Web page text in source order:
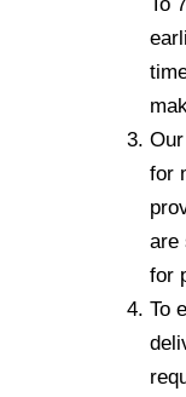
for
are
for
To